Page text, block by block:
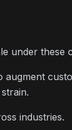
under these
augment
industries.